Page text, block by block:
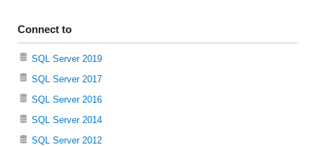
Connect to
SQL Server 2019
SQL Server 2017
SQL Server 2016
SQL Server 2014
SQL Server 2012